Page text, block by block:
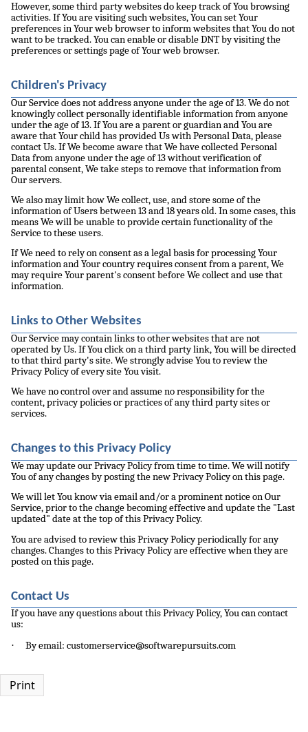
However, some third party websites do keep track of You browsing
activities. If You are visiting such websites, You can set Your
preferences in Your web browser to inform websites that You do not
want to be tracked. You can enable or disable DNT by visiting the
preferences or settings page of Your web browser.
Children's Privacy
Our Service does not address anyone under the age of 13. We do not
knowingly collect personally identifiable information from anyone
under the age of 13. If You are a parent or guardian and You are
aware that Your child has provided Us with Personal Data, please
contact Us. If We become aware that We have collected Personal
Data from anyone under the age of 13 without verification of
parental consent, We take steps to remove that information from
Our servers.
We also may limit how We collect, use, and store some of the
information of Users between 13 and 18 years old. In some cases, this
means We will be unable to provide certain functionality of the
Service to these users.
If We need to rely on consent as a legal basis for processing Your
information and Your country requires consent from a parent, We
may require Your parent's consent before We collect and use that
information.
Links to Other Websites
Our Service may contain links to other websites that are not
operated by Us. If You click on a third party link, You will be directed
to that third party's site. We strongly advise You to review the
Privacy Policy of every site You visit.
We have no control over and assume no responsibility for the
content, privacy policies or practices of any third party sites or
services.
Changes to this Privacy Policy
We may update our Privacy Policy from time to time. We will notify
You of any changes by posting the new Privacy Policy on this page.
We will let You know via email and/or a prominent notice on Our
Service, prior to the change becoming effective and update the "Last
updated" date at the top of this Privacy Policy.
You are advised to review this Privacy Policy periodically for any
changes. Changes to this Privacy Policy are effective when they are
posted on this page.
Contact Us
If you have any questions about this Privacy Policy, You can contact
us:
· By email: customerservice@softwarepursuits.com
Print